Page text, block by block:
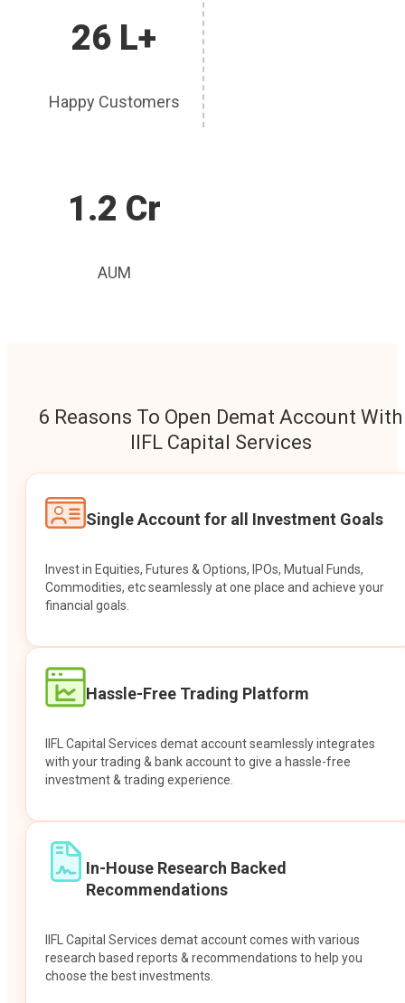
26 L+
Happy Customers
1.2 Cr
AUM
6 Reasons To Open Demat Account With
IIFL Capital Services
Single Account for all Investment Goals
Invest in Equities, Futures & Options, IPOs, Mutual Funds,
Commodities, etc seamlessly at one place and achieve your
financial goals.
Hassle-Free Trading Platform
IIFL Capital Services demat account seamlessly integrates
with your trading & bank account to give a hassle-free
investment & trading experience.
In-House Research Backed
Recommendations
IIFL Capital Services demat account comes with various
research based reports & recommendations to help you
choose the best investments.